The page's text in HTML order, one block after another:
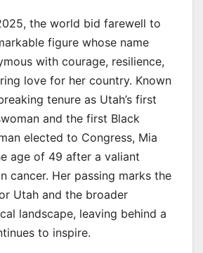
the world bid farewell to
figure whose name
with courage, resilience,
love for her country. Known
tenure as Utah’s first
and the first Black
elected to Congress, Mia
age of 49 after a valiant
cancer. Her passing marks the
Utah and the broader
landscape, leaving behind a
to inspire.